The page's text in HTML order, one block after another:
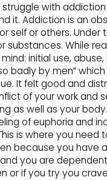
with addiction
it. Addiction is an
self or others. Under
substances. While
initial use, abuse,
badly by men”
It felt good and
of your work and
as well as your body.
of euphoria and
is where you need
because you have
you are
or if you try you